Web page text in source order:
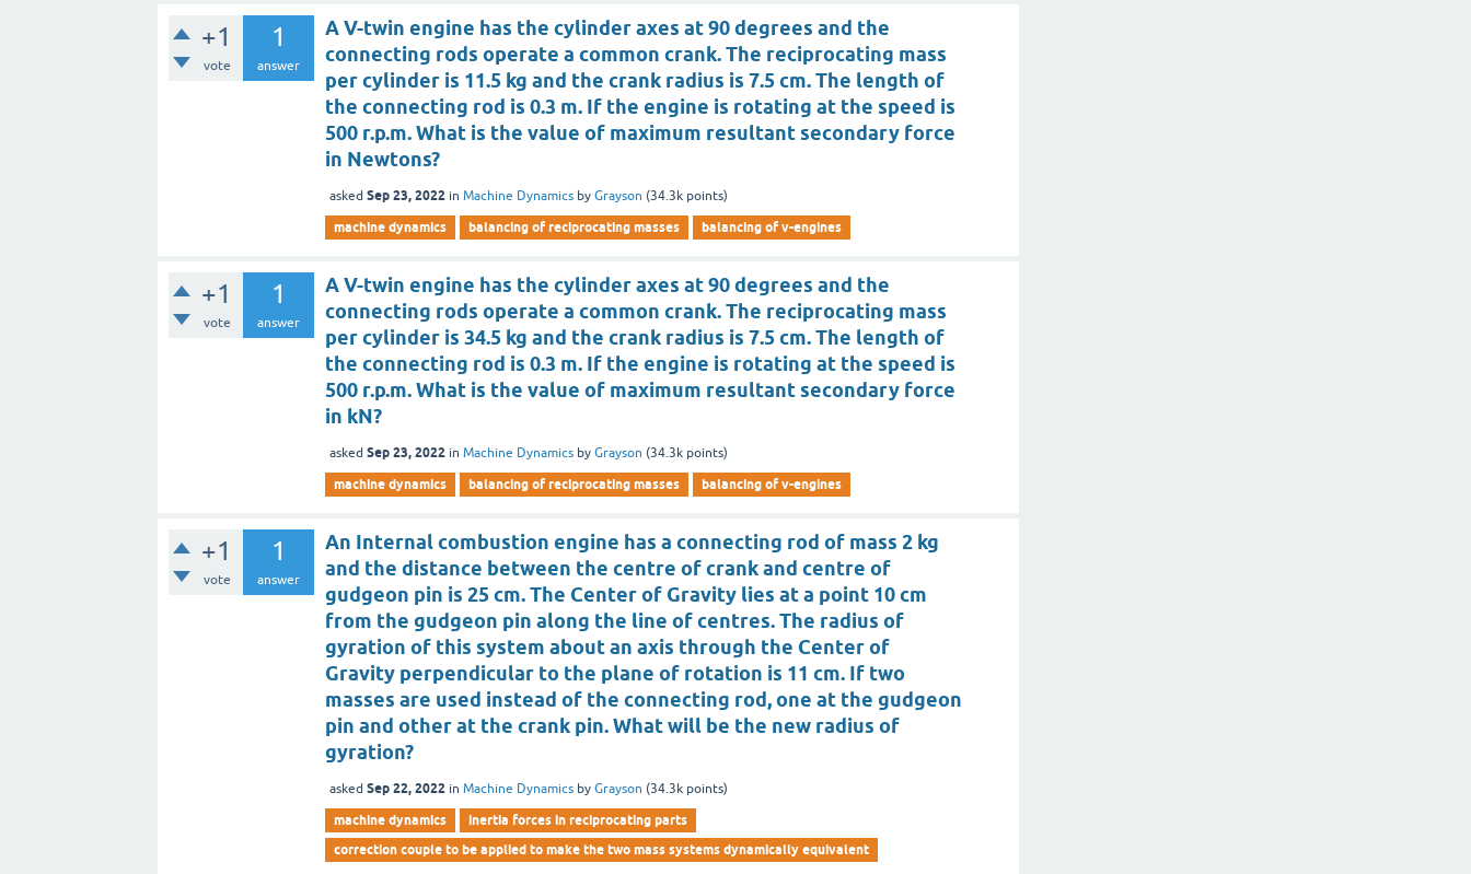
+1
vote
1
answer
A V-twin engine has the cylinder axes at 90 degrees and the
connecting rods operate a common crank. The reciprocating mass
per cylinder is 11.5 kg and the crank radius is 7.5 cm. The length of
the connecting rod is 0.3 m. If the engine is rotating at the speed is
500 r.p.m. What is the value of maximum resultant secondary force
in Newtons?
asked Sep 23, 2022 inMachine Dynamics byGrayson (34.3k points)
machine dynamics balancing of reciprocating masses balancing of v-engines
+1
vote
1
answer
A V-twin engine has the cylinder axes at 90 degrees and the
connecting rods operate a common crank. The reciprocating mass
per cylinder is 34.5 kg and the crank radius is 7.5 cm. The length of
the connecting rod is 0.3 m. If the engine is rotating at the speed is
500 r.p.m. What is the value of maximum resultant secondary force
in kN?
asked Sep 23, 2022 inMachine Dynamics byGrayson (34.3k points)
machine dynamics balancing of reciprocating masses balancing of v-engines
+1
vote
1
answer
An Internal combustion engine has a connecting rod of mass 2 kg
and the distance between the centre of crank and centre of
gudgeon pin is 25 cm. The Center of Gravity lies at a point 10 cm
from the gudgeon pin along the line of centres. The radius of
gyration of this system about an axis through the Center of
Gravity perpendicular to the plane of rotation is 11 cm. If two
masses are used instead of the connecting rod, one at the gudgeon
pin and other at the crank pin. What will be the new radius of
gyration?
asked Sep 22, 2022 inMachine Dynamics byGrayson (34.3k points)
machine dynamics
inertia forces in reciprocating parts
correction couple to be applied to make the two mass systems dynamically equivalent